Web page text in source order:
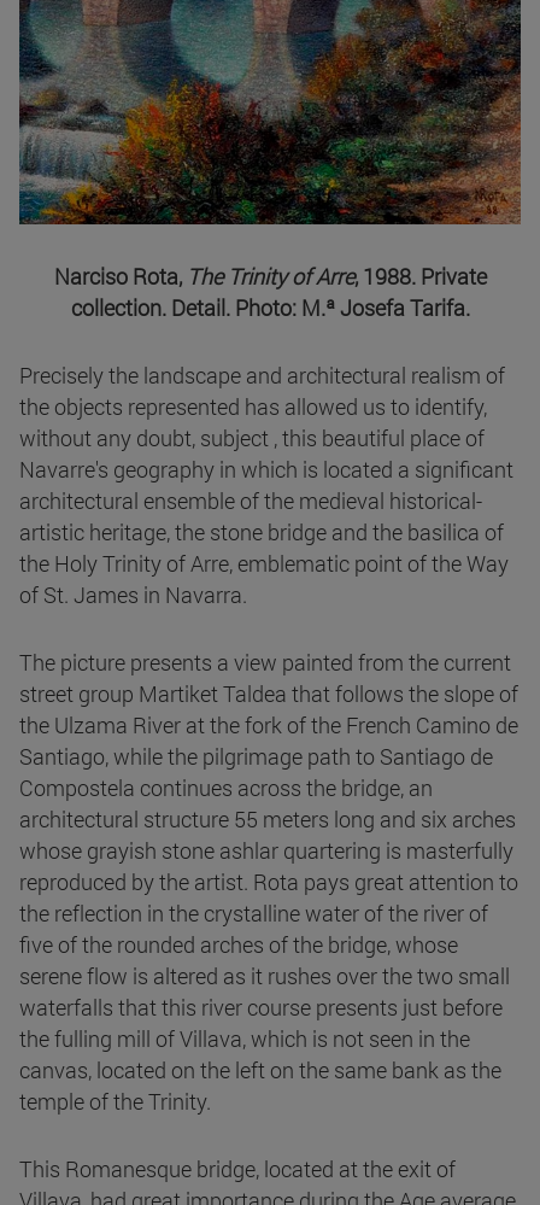
Narciso Rota, The Trinity of Arre, 1988. Private
collection. Detail. Photo: M.ª Josefa Tarifa.
Precisely the landscape and architectural realism of
the objects represented has allowed us to identify,
without any doubt, subject , this beautiful place of
Navarre's geography in which is located a significant
architectural ensemble of the medieval historical-
artistic heritage, the stone bridge and the basilica of
the Holy Trinity of Arre, emblematic point of the Way
of St. James in Navarra.
The picture presents a view painted from the current
street group Martiket Taldea that follows the slope of
the Ulzama River at the fork of the French Camino de
Santiago, while the pilgrimage path to Santiago de
Compostela continues across the bridge, an
architectural structure 55 meters long and six arches
whose grayish stone ashlar quartering is masterfully
reproduced by the artist. Rota pays great attention to
the reflection in the crystalline water of the river of
five of the rounded arches of the bridge, whose
serene flow is altered as it rushes over the two small
waterfalls that this river course presents just before
the fulling mill of Villava, which is not seen in the
canvas, located on the left on the same bank as the
temple of the Trinity.
This Romanesque bridge, located at the exit of